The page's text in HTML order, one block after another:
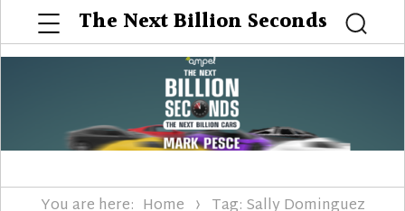
The Next Billion Seconds
Menu